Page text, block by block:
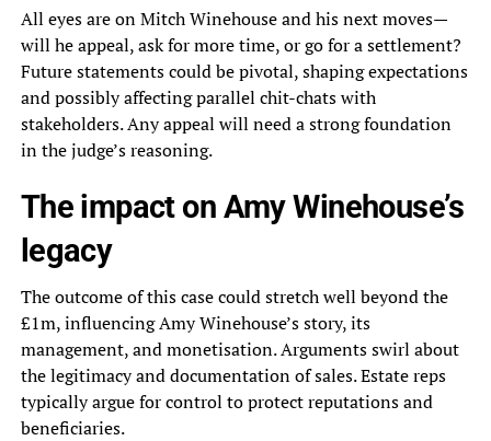
All eyes are on Mitch Winehouse and his next moves—
will he appeal, ask for more time, or go for a settlement?
Future statements could be pivotal, shaping expectations
and possibly affecting parallel chit-chats with
stakeholders. Any appeal will need a strong foundation
in the judge’s reasoning.
The impact on Amy Winehouse’s
legacy
The outcome of this case could stretch well beyond the
£1m, influencing Amy Winehouse’s story, its
management, and monetisation. Arguments swirl about
the legitimacy and documentation of sales. Estate reps
typically argue for control to protect reputations and
beneficiaries.